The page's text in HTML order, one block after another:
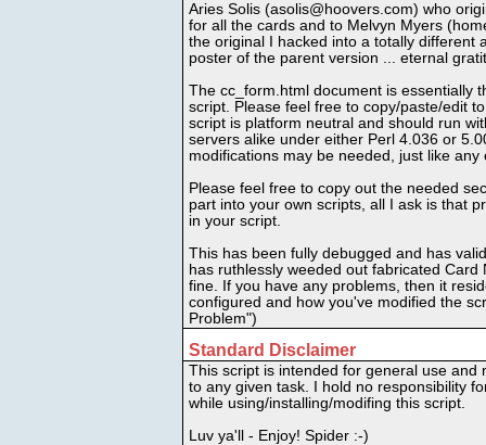
Aries Solis (asolis@hoovers.com) who
for all the cards and to Melvyn Myers
the original I hacked into a totally different
poster of the parent version ... eternal
The cc_form.html document is essentially
script. Please feel free to copy/paste/edit
script is platform neutral and should run
servers alike under either Perl 4.036 or
modifications may be needed, just like any
Please feel free to copy out the needed
part into your own scripts, all I ask is that
in your script.
This has been fully debugged and has
has ruthlessly weeded out fabricated Card
fine. If you have any problems, then it
configured and how you've modified the
Problem")
Standard Disclaimer
This script is intended for general use and
to any given task. I hold no responsibility
while using/installing/modifing this script.
Luv ya'll - Enjoy! Spider :-)